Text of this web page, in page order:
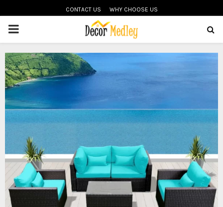
CONTACT US WHY CHOOSE US
PRIMARY
MENU